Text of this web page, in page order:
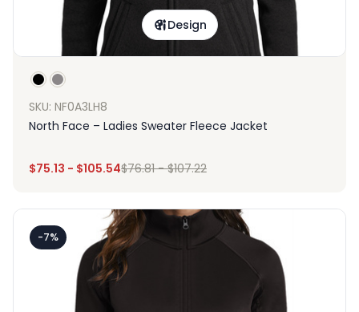
Design
SKU: NF0A3LH8
North Face – Ladies Sweater Fleece Jacket
$75.13 - $105.54$76.81-$107.22
-7%